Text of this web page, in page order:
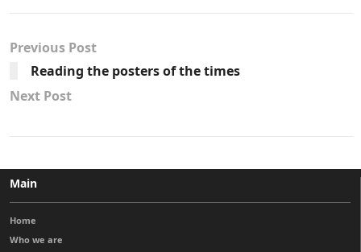
Previous Post
Reading the posters of the times
Next Post
Main
Home
Who we are